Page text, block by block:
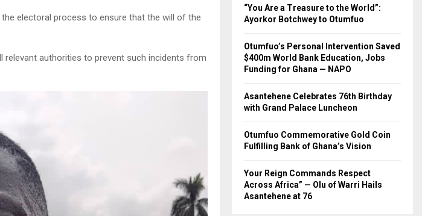
electoral process to ensure that the will of the
authorities to prevent such incidents from
“You Are a Treasure to the World”:
Ayorkor Botchwey to Otumfuo
Otumfuo’s Personal Intervention Saved
$400m World Bank Education, Jobs
Funding for Ghana — NAPO
Asantehene Celebrates 76th Birthday
with Grand Palace Luncheon
Otumfuo Commemorative Gold Coin
Fulfilling Bank of Ghana’s Vision
Your Reign Commands Respect
Across Africa” — Olu of Warri Hails
Asantehene at 76